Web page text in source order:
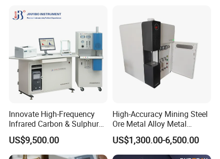
Innovate High-Frequency
Infrared Carbon & Sulphur
Analyzer
US$9,500.00
High-Accuracy Mining Steel
Ore Metal Alloy Metal
Analysis Pricemineral
Analyzer Xrf Carbon Sulfur
Analysis
US$1,300.00-6,500.00